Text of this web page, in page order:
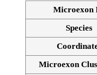
Microexon
Species
Microexon